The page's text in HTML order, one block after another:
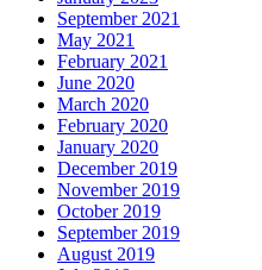
September 2021
May 2021
February 2021
June 2020
March 2020
February 2020
January 2020
December 2019
November 2019
October 2019
September 2019
August 2019